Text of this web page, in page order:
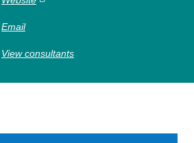
Email
View consultants